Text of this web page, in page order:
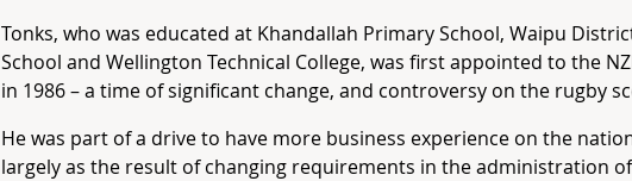
Tonks, who was educated at Khandallah Primary School, Waipu
School and Wellington Technical College, was first appointed to the
in 1986 – a time of significant change, and controversy on the rugby
He was part of a drive to have more business experience on the
largely as the result of changing requirements in the administration